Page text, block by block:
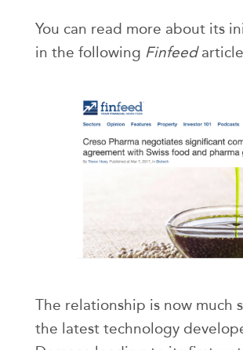
You can read more about its
in the following Finfeed
The relationship is now much
the latest technology